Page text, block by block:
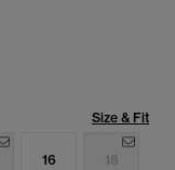
Size & Fit
16 18